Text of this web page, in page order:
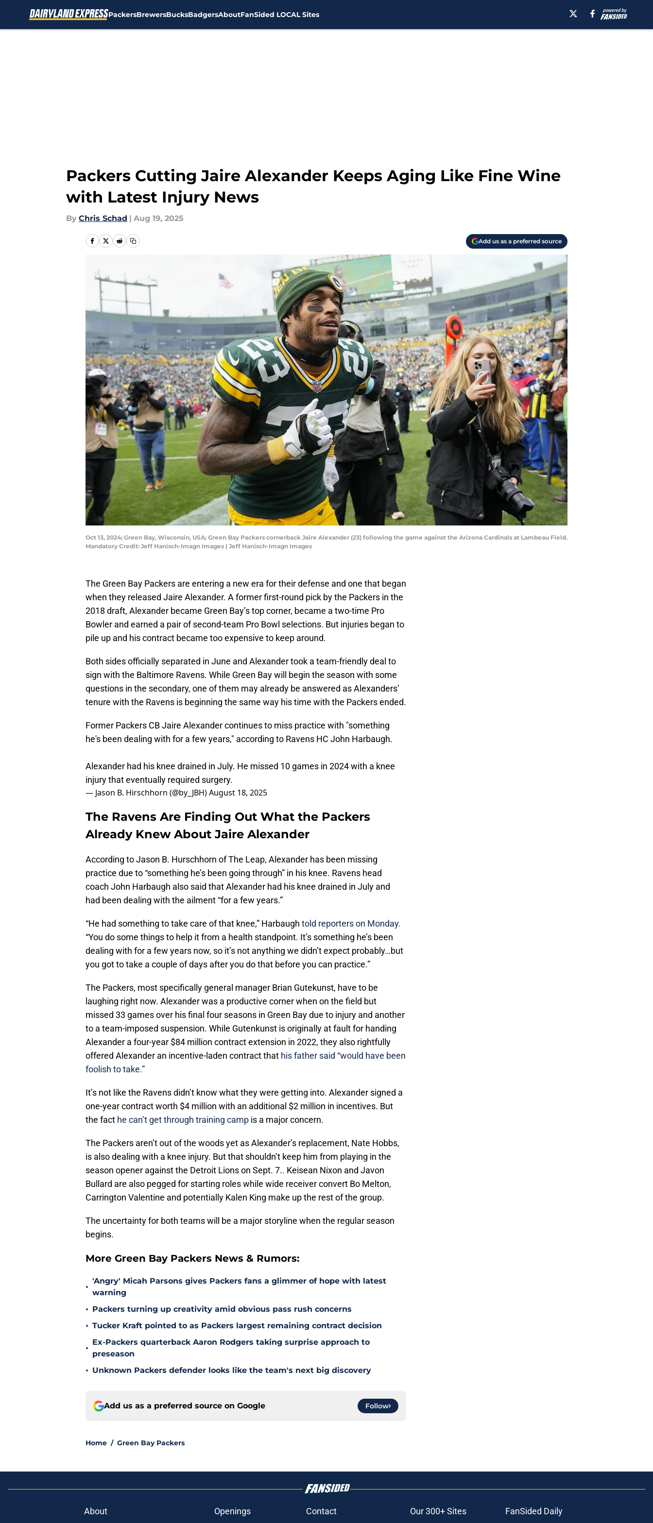
PackersBrewersBucksBadgersAboutFanSided LOCAL Sites
Packers Cutting Jaire Alexander Keeps Aging Like Fine Wine
with Latest Injury News
By Chris Schad | Aug 19, 2025
Add us as a preferred source
Oct 13, 2024; Green Bay, Wisconsin, USA; Green Bay Packers cornerback Jaire Alexander (23) following the game against the Arizona Cardinals at Lambeau Field.
Mandatory Credit: Jeff Hanisch-Imagn Images | Jeff Hanisch-Imagn Images
The Green Bay Packers are entering a new era for their defense and one that began
when they released Jaire Alexander. A former first-round pick by the Packers in the
2018 draft, Alexander became Green Bay’s top corner, became a two-time Pro
Bowler and earned a pair of second-team Pro Bowl selections. But injuries began to
pile up and his contract became too expensive to keep around.
Both sides officially separated in June and Alexander took a team-friendly deal to
sign with the Baltimore Ravens. While Green Bay will begin the season with some
questions in the secondary, one of them may already be answered as Alexanders’
tenure with the Ravens is beginning the same way his time with the Packers ended.
Former Packers CB Jaire Alexander continues to miss practice with "something
he's been dealing with for a few years," according to Ravens HC John Harbaugh.
Alexander had his knee drained in July. He missed 10 games in 2024 with a knee
injury that eventually required surgery.
— Jason B. Hirschhorn (@by_JBH)August 18, 2025
The Ravens Are Finding Out What the Packers
Already Knew About Jaire Alexander
According to Jason B. Hurschhorn of The Leap, Alexander has been missing
practice due to “something he’s been going through” in his knee. Ravens head
coach John Harbaugh also said that Alexander had his knee drained in July and
had been dealing with the ailment “for a few years.”
“He had something to take care of that knee,” Harbaugh told reporters on Monday.
“You do some things to help it from a health standpoint. It’s something he’s been
dealing with for a few years now, so it’s not anything we didn’t expect probably…but
you got to take a couple of days after you do that before you can practice.”
The Packers, most specifically general manager Brian Gutekunst, have to be
laughing right now. Alexander was a productive corner when on the field but
missed 33 games over his final four seasons in Green Bay due to injury and another
to a team-imposed suspension. While Gutenkunst is originally at fault for handing
Alexander a four-year $84 million contract extension in 2022, they also rightfully
offered Alexander an incentive-laden contract that his father said “would have been
foolish to take.”
It’s not like the Ravens didn’t know what they were getting into. Alexander signed a
one-year contract worth $4 million with an additional $2 million in incentives. But
the fact he can’t get through training camp is a major concern.
The Packers aren’t out of the woods yet as Alexander’s replacement, Nate Hobbs,
is also dealing with a knee injury. But that shouldn’t keep him from playing in the
season opener against the Detroit Lions on Sept. 7.. Keisean Nixon and Javon
Bullard are also pegged for starting roles while wide receiver convert Bo Melton,
Carrington Valentine and potentially Kalen King make up the rest of the group.
The uncertainty for both teams will be a major storyline when the regular season
begins.
More Green Bay Packers News & Rumors:
•
'Angry' Micah Parsons gives Packers fans a glimmer of hope with latest
warning
• Packers turning up creativity amid obvious pass rush concerns
• Tucker Kraft pointed to as Packers largest remaining contract decision
•
Ex-Packers quarterback Aaron Rodgers taking surprise approach to
preseason
• Unknown Packers defender looks like the team's next big discovery
Add us as a preferred source on Google Follow
Home / Green Bay Packers
About Openings Contact Our 300+ Sites FanSided Daily